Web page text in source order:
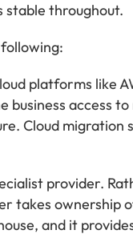
stable throughout.
platforms like
access
Cloud migration
provider.
takes ownership
and it